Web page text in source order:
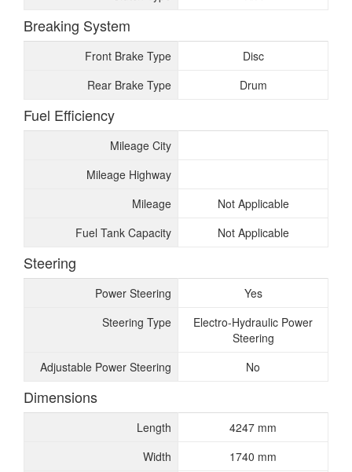
Breaking System
Front Brake Type
Disc
Rear Brake Type
Drum
Fuel Efficiency
Mileage City
Mileage Highway
Mileage
Not Applicable
Fuel Tank Capacity
Not Applicable
Steering
Power Steering
Yes
Steering Type
Electro-Hydraulic Power
Steering
Adjustable Power Steering
No
Dimensions
Length
4247 mm
Width
1740 mm